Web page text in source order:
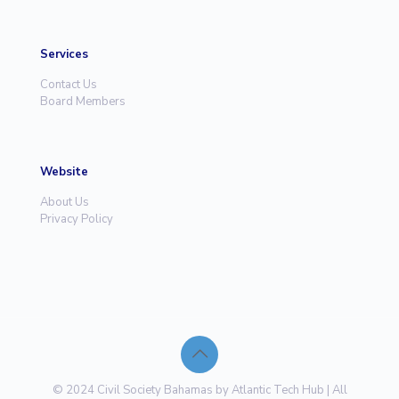
Services
Contact Us
Board Members
Website
About Us
Privacy Policy
© 2024 Civil Society Bahamas by Atlantic Tech Hub | All